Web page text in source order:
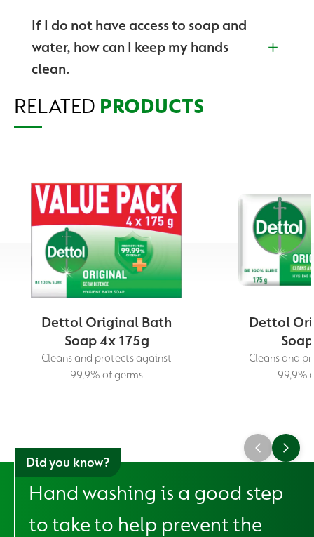
Before and after caring for someone at home who
is sick
Before and after treating a cut or wound
After touching garbage
After changing diapers
After coughing, sneezing, or blowing your nose.
After playing with your pets
If I do not have access to soap and
water, how can I keep my hands
clean.
Washing hands with soap and water is the preferred
method of keeping hands clean, but if you do not
out Dettol’s wipe range of Soap, Liquid Handwashes,
Hand Sanitizers and Personal Care Hygiene wet
wipes.
RELATED PRODUCTS
Dettol Original Bath
Soap 4x 175g
Cleans and protects against
99,9% of germs
Dettol
Cleans and
99,9%
Did you know?
Hand washing is a good step
to take to help prevent the